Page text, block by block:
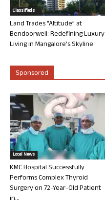
Classifieds
Land Trades “Altitude” at
Bendoorwell: Redefining Luxury
Living in Mangalore’s Skyline
Sponsored
Local News
KMC Hospital Successfully
Performs Complex Thyroid
Surgery on 72-Year-Old Patient
in...